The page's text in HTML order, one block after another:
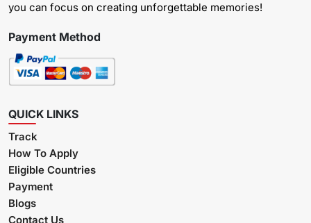
you can focus on creating unforgettable memories!
Payment Method
QUICK LINKS
Track
How To Apply
Eligible Countries
Payment
Blogs
Contact Us